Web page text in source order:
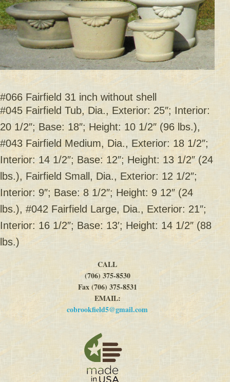
#066 Fairfield 31 inch without shell
#045 Fairfield Tub, Dia., Exterior: 25″; Interior:
20 1/2″; Base: 18″; Height: 10 1/2″ (96 lbs.),
#043 Fairfield Medium, Dia., Exterior: 18 1/2″;
Interior: 14 1/2″; Base: 12″; Height: 13 1/2″ (24
lbs.), Fairfield Small, Dia., Exterior: 12 1/2″;
Interior: 9″; Base: 8 1/2″; Height: 9 12″ (24
lbs.), #042 Fairfield Large, Dia., Exterior: 21″;
Interior: 16 1/2″; Base: 13′; Height: 14 1/2″ (88
lbs.)
CALL
(706) 375-8530
Fax (706) 375-8531
EMAIL:
cobrookfield5@gmail.com